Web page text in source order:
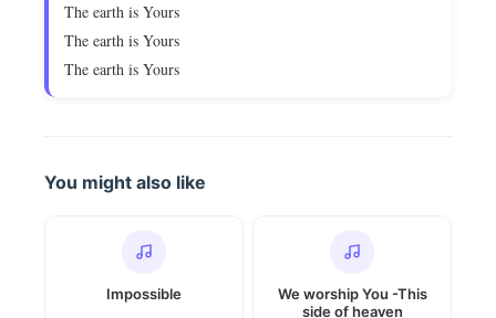
The earth is Yours
The earth is Yours
The earth is Yours
You might also like
Impossible
We worship You -This
side of heaven